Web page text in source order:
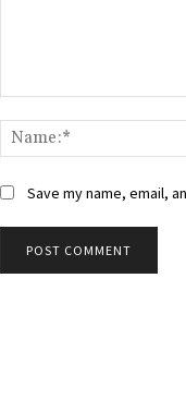
Save my name, email,